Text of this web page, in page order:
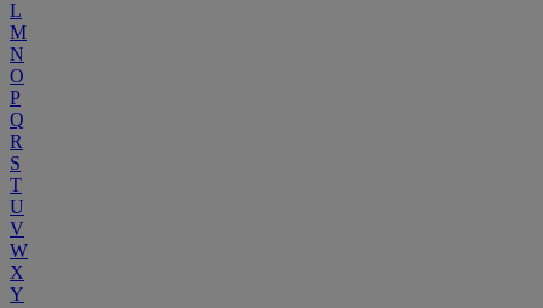
L
M
N
O
P
Q
R
S
T
U
V
W
X
Y